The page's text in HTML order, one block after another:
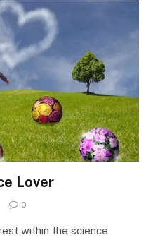
Lover
0
within the science